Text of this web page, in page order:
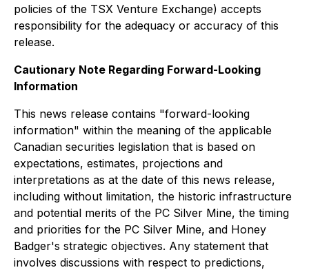
policies of the TSX Venture Exchange) accepts
responsibility for the adequacy or accuracy of this
release.
Cautionary Note Regarding Forward-Looking
Information
This news release contains "forward-looking
information" within the meaning of the applicable
Canadian securities legislation that is based on
expectations, estimates, projections and
interpretations as at the date of this news release,
including without limitation, the historic infrastructure
and potential merits of the PC Silver Mine, the timing
and priorities for the PC Silver Mine, and Honey
Badger's strategic objectives. Any statement that
involves discussions with respect to predictions,